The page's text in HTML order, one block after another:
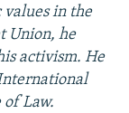
in the
Union, he
activism. He
of Law.